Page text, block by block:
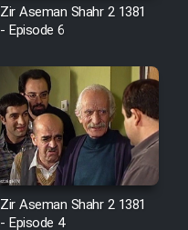
Zir Aseman Shahr 2 1381
- Episode 6
Zir Aseman Shahr 2 1381
- Episode 4